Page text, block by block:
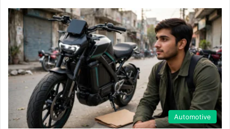
Automotive